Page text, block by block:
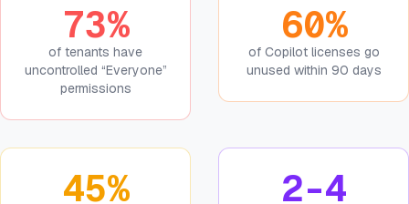
73%
of tenants have
uncontrolled “Everyone”
permissions
60%
of Copilot licenses go
unused within 90 days
45% 2-4